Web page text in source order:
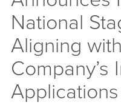
National
Aligning
Company’s
Applications